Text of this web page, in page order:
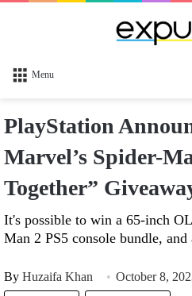
Menu
PlayStation
Marvel’s Spider-
Together”
It's possible to win a 65-inch
Man 2 PS5 console bundle,
By Huzaifa Khan October 8,